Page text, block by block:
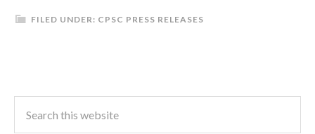
FILED UNDER: CPSC PRESS RELEASES